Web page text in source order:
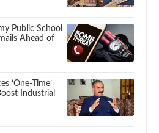
Public School
Ahead of
‘One-Time’
Industrial